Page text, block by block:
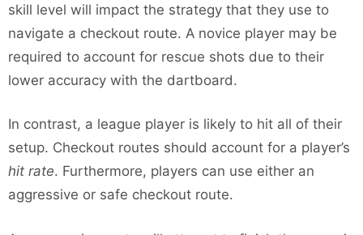
skill level will impact the strategy that they use to
navigate a checkout route. A novice player may be
required to account for rescue shots due to their
lower accuracy with the dartboard.
In contrast, a league player is likely to hit all of their
setup. Checkout routes should account for a player’s
hit rate. Furthermore, players can use either an
aggressive or safe checkout route.